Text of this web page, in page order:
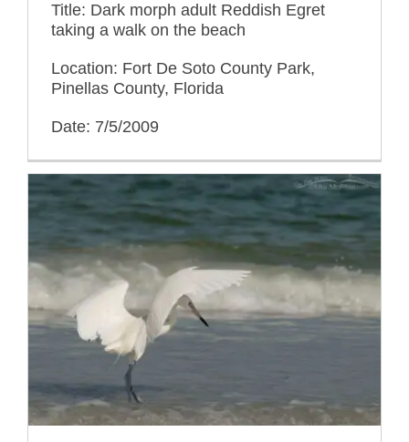
Title: Dark morph adult Reddish Egret
taking a walk on the beach
Location: Fort De Soto County Park,
Pinellas County, Florida
Date: 7/5/2009